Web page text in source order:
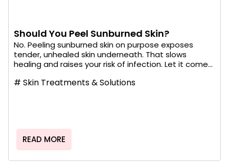
Should You Peel Sunburned Skin?
No. Peeling sunburned skin on purpose exposes
tender, unhealed skin underneath. That slows
healing and raises your risk of infection. Let it come...
# Skin Treatments & Solutions
READ MORE